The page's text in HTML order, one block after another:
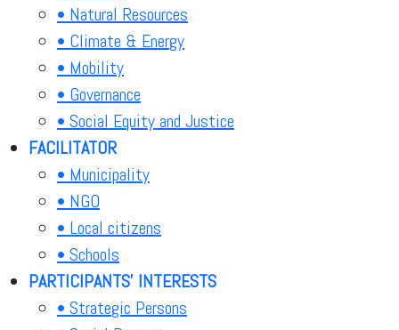
• Natural Resources
• Climate & Energy
• Mobility
• Governance
• Social Equity and Justice
FACILITATOR
• Municipality
• NGO
• Local citizens
• Schools
PARTICIPANTS' INTERESTS
• Strategic Persons